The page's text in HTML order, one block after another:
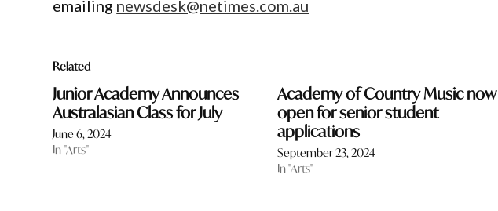
emailing newsdesk@netimes.com.au
Related
Junior Academy Announces
Australasian Class for July
June 6, 2024
In "Arts"
Academy of Country Music now
open for senior student
applications
September 23, 2024
In "Arts"